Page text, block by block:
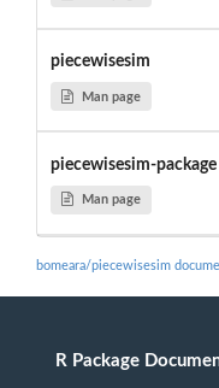
piecewisesim
Man page
piecewisesim-package
Man page
bomeara/piecewisesim
R Package